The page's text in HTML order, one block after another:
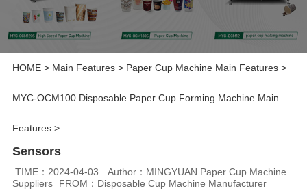
HOME> Main Features> Paper Cup Machine Main Features>
MYC-OCM100 Disposable Paper Cup Forming Machine Main
Features>
Sensors
TIME：2024-04-03
Author：MINGYUAN Paper Cup Machine
Suppliers
FROM：Disposable Cup Machine Manufacturer